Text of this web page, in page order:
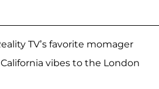
TV’s favorite momager
vibes to the London